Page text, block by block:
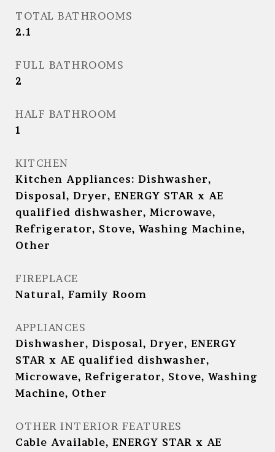
TOTAL BATHROOMS
2.1
FULL BATHROOMS
2
HALF BATHROOM
1
KITCHEN
Kitchen Appliances: Dishwasher,
Disposal, Dryer, ENERGY STAR x AE
qualified dishwasher, Microwave,
Refrigerator, Stove, Washing Machine,
Other
FIREPLACE
Natural, Family Room
APPLIANCES
Dishwasher, Disposal, Dryer, ENERGY
STAR x AE qualified dishwasher,
Microwave, Refrigerator, Stove, Washing
Machine, Other
OTHER INTERIOR FEATURES
Cable Available, ENERGY STAR x AE